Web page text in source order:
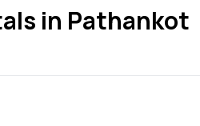
in Pathankot